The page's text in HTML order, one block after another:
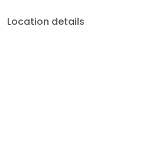
Location details